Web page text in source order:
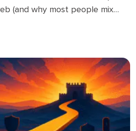
(and why most people mix
Legit uses you probably
today […]